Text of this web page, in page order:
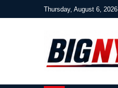
Thursday, August 6, 2026